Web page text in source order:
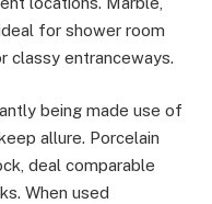
for shower room
classy entranceways.
being made use of
allure. Porcelain
deal comparable
When used